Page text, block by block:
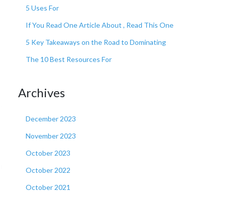
5 Uses For
If You Read One Article About , Read This One
5 Key Takeaways on the Road to Dominating
The 10 Best Resources For
Archives
December 2023
November 2023
October 2023
October 2022
October 2021